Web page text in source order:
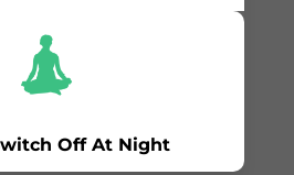
Off At Night